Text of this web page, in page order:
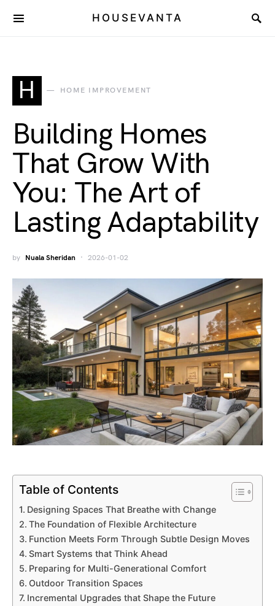
HOUSEVANTA
H HOME IMPROVEMENT
Building Homes
That Grow With
You: The Art of
Lasting Adaptability
by Nuala Sheridan 2026-01-02
Table of Contents
Designing Spaces That Breathe with Change
The Foundation of Flexible Architecture
Function Meets Form Through Subtle Design Moves
Smart Systems that Think Ahead
Preparing for Multi-Generational Comfort
Outdoor Transition Spaces
Incremental Upgrades that Shape the Future